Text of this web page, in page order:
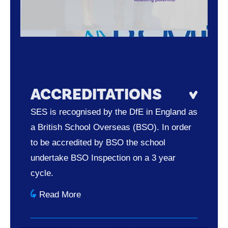
ACCREDITATIONS
SES is recognised by the DfE in England as
a British School Overseas (BSO). In order
to be accredited by BSO the school
undertake BSO Inspection on a 3 year
cycle.
Read More